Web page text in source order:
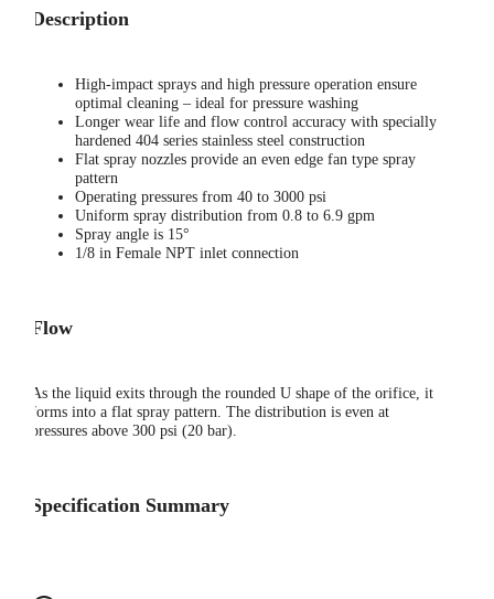
Description
High-impact sprays and high pressure operation ensure
optimal cleaning – ideal for pressure washing
Longer wear life and flow control accuracy with specially
hardened 404 series stainless steel construction
Flat spray nozzles provide an even edge fan type spray
pattern
Operating pressures from 40 to 3000 psi
Uniform spray distribution from 0.8 to 6.9 gpm
Spray angle is 15°
1/8 in Female NPT inlet connection
Flow
As the liquid exits through the rounded U shape of the orifice, it
forms into a flat spray pattern. The distribution is even at
pressures above 300 psi (20 bar).
Specification Summary